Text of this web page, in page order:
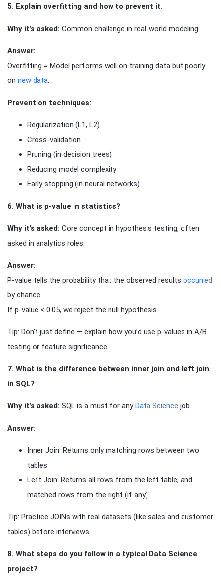
5. Explain overfitting and how to prevent it.
Why it’s asked: Common challenge in real-world modeling.
Answer:
Overfitting = Model performs well on training data but poorly
on new data.
Prevention techniques:
Regularization (L1, L2)
Cross-validation
Pruning (in decision trees)
Reducing model complexity
Early stopping (in neural networks)
6. What is p-value in statistics?
Why it’s asked: Core concept in hypothesis testing, often
asked in analytics roles.
Answer:
P-value tells the probability that the observed results occurred
by chance.
If p-value < 0.05, we reject the null hypothesis.
Tip: Don’t just define — explain how you’d use p-values in A/B
testing or feature significance.
7. What is the difference between inner join and left join
in SQL?
Why it’s asked: SQL is a must for anyData Science job.
Answer:
Inner Join: Returns only matching rows between two
tables
Left Join: Returns all rows from the left table, and
matched rows from the right (if any)
Tip: Practice JOINs with real datasets (like sales and customer
tables) before interviews.
8. What steps do you follow in a typical Data Science
project?